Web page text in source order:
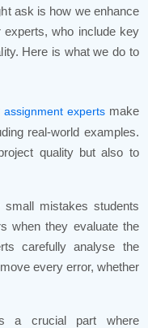
ask is how we enhance
who include key
Here is what we do to
assignment expertsmake
real-world examples.
quality but also to
small mistakes students
when they evaluate the
carefully analyse the
every error, whether
a crucial part where